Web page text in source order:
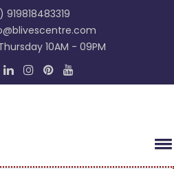
919818483319
10AM - 09PM